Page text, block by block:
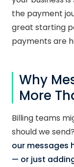
the payment
great starting
payments are
Why
More
Billing teams
should we
our messages
— or just